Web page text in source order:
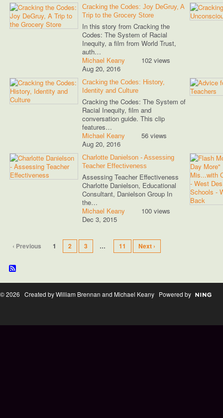
Cracking the Codes: Joy DeGruy, A
Trip to the Grocery Store
In this story from Cracking the
Codes: The System of Racial
Inequity, a film from World Trust,
auth…
Michael Keany
Aug 20, 2016
102 views
Cracking the Codes: History,
Identity and Culture
Cracking the Codes: The System of
Racial Inequity, film and
conversation guide. This clip
features…
Michael Keany
Aug 20, 2016
56 views
Charlotte Danielson - Assessing
Teacher Effectiveness
Assessing Teacher Effectiveness
Charlotte Danielson, Educational
Consultant, Danielson Group In
the…
Michael Keany
Dec 3, 2015
100 views
‹ Previous 1 2 3 … 11 Next ›
© 2026 Created by William Brennan and Michael Keany Powered by